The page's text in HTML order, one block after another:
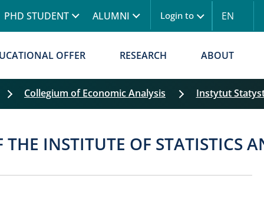
PHD STUDENT ALUMNI Login to EN
OFFER RESEARCH ABOUT
Collegium of Economic Analysis Instytut
INSTITUTE OF STATISTICS